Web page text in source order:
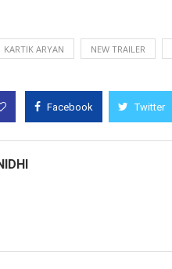
KARTIK ARYAN NEW TRAILER
Facebook Twitter